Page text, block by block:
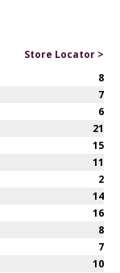
Store Locator >
8
7
6
21
15
11
2
14
16
8
7
10